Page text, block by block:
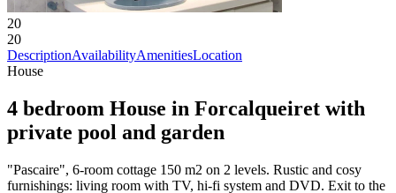
20
20
DescriptionAvailabilityAmenitiesLocation
House
4 bedroom House in Forcalqueiret with
private pool and garden
"Pascaire", 6-room cottage 150 m2 on 2 levels. Rustic and cosy
furnishings: living room with TV, hi-fi system and DVD. Exit to the